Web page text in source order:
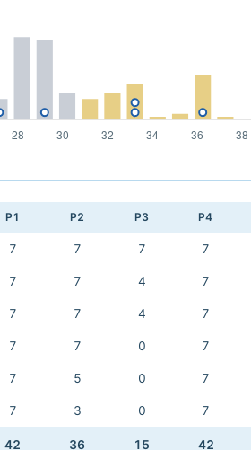
P1 P2 P3 P4
7 7 7 7
7 7 4 7
7 7 4 7
7 7 0 7
7 5 0 7
7 3 0 7
42 36 15 42